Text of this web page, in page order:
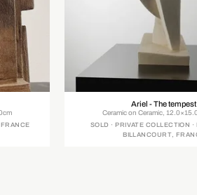
FRANCE
Ariel - The tempest
Ceramic on Ceramic,
SOLD · PRIVATE COLLECTION ·
BILLANCOURT,